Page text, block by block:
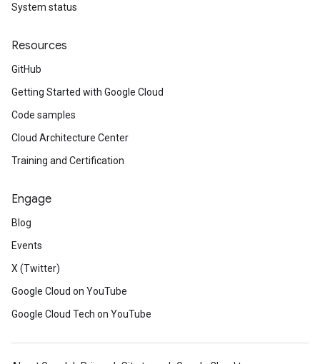
System status
Resources
GitHub
Getting Started with Google Cloud
Code samples
Cloud Architecture Center
Training and Certification
Engage
Blog
Events
X (Twitter)
Google Cloud on YouTube
Google Cloud Tech on YouTube